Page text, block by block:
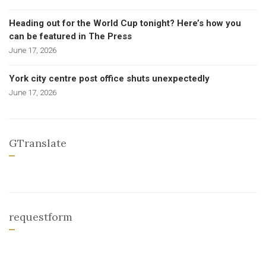
Heading out for the World Cup tonight? Here’s how you
can be featured in The Press
June 17, 2026
York city centre post office shuts unexpectedly
June 17, 2026
GTranslate
requestform